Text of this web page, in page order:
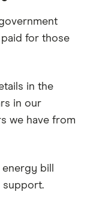
for those
in the
in our
we have from
bill
support.